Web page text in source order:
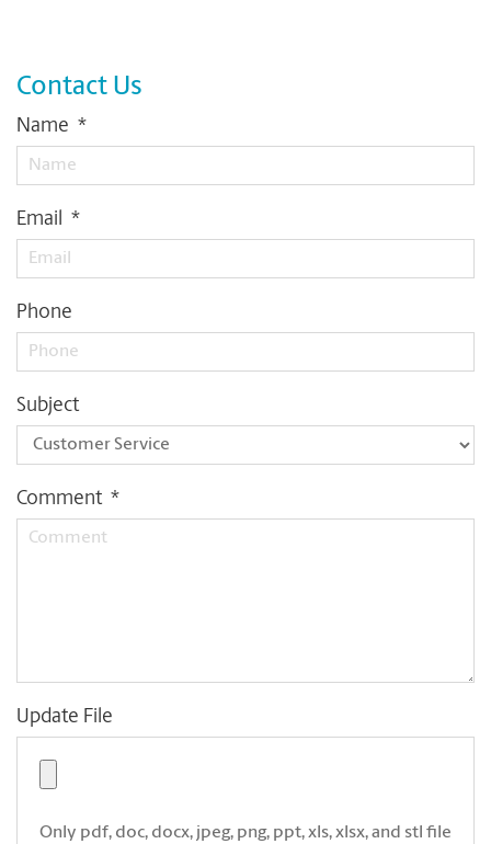
Contact Us
Name *
Email *
Phone
Subject
Comment *
Update File
Only pdf, doc, docx, jpeg, png, ppt, xls, xlsx, and stl file